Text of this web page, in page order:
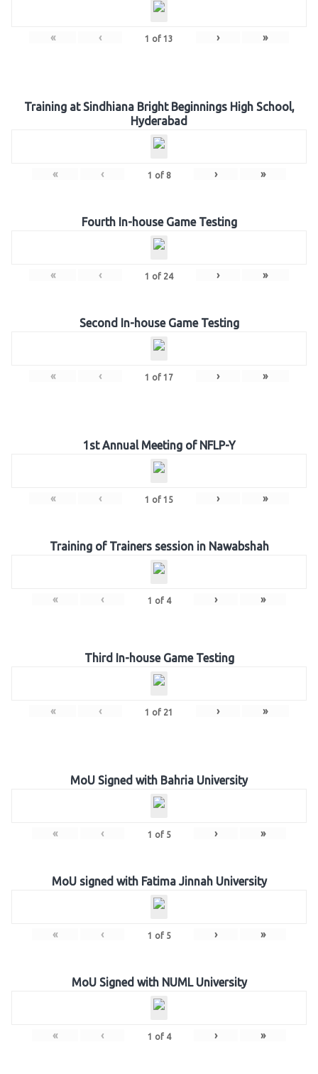
« ‹ 1 of 13 › »
Training at Sindhiana Bright Beginnings High School,
Hyderabad
« ‹ 1 of 8 › »
Fourth In-house Game Testing
« ‹ 1 of 24 › »
Second In-house Game Testing
« ‹ 1 of 17 › »
1st Annual Meeting of NFLP-Y
« ‹ 1 of 15 › »
Training of Trainers session in Nawabshah
« ‹ 1 of 4 › »
Third In-house Game Testing
« ‹ 1 of 21 › »
MoU Signed with Bahria University
« ‹ 1 of 5 › »
MoU signed with Fatima Jinnah University
« ‹ 1 of 5 › »
MoU Signed with NUML University
« ‹ 1 of 4 › »